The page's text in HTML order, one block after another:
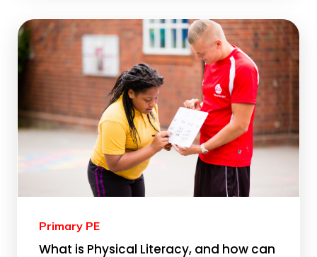
Primary PE
What is Physical Literacy, and how can